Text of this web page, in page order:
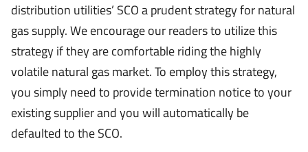
distribution utilities’ SCO a prudent strategy for natural
gas supply. We encourage our readers to utilize this
strategy if they are comfortable riding the highly
volatile natural gas market. To employ this strategy,
you simply need to provide termination notice to your
existing supplier and you will automatically be
defaulted to the SCO.